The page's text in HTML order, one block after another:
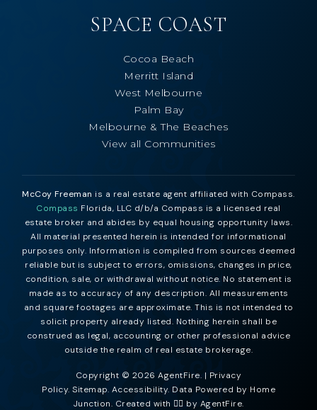
SPACE COAST
Cocoa Beach
Merritt Island
West Melbourne
Palm Bay
Melbourne & The Beaches
View all Communities
McCoy Freeman is a real estate agent affiliated with Compass.
Compass Florida, LLC d/b/a Compass is a licensed real
estate broker and abides by equal housing opportunity laws.
All material presented herein is intended for informational
purposes only. Information is compiled from sources deemed
reliable but is subject to errors, omissions, changes in price,
condition, sale, or withdrawal without notice. No statement is
made as to accuracy of any description. All measurements
and square footages are approximate. This is not intended to
solicit property already listed. Nothing herein shall be
construed as legal, accounting or other professional advice
outside the realm of real estate brokerage.
Copyright © 2026 AgentFire. | Privacy
Policy. Sitemap. Accessibility. Data Powered by Home
Junction. Created with ❤️‍🔥 by AgentFire.